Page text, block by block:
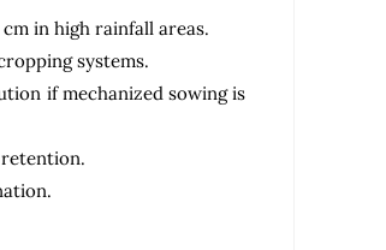
in high rainfall areas.
systems.
if mechanized sowing is